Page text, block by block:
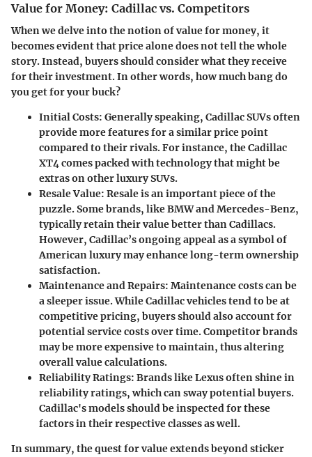
Value for Money: Cadillac vs. Competitors
When we delve into the notion of value for money, it
becomes evident that price alone does not tell the whole
story. Instead, buyers should consider what they receive
for their investment. In other words, how much bang do
you get for your buck?
Initial Costs: Generally speaking, Cadillac SUVs often
provide more features for a similar price point
compared to their rivals. For instance, the Cadillac
XT4 comes packed with technology that might be
extras on other luxury SUVs.
Resale Value: Resale is an important piece of the
puzzle. Some brands, like BMW and Mercedes-Benz,
typically retain their value better than Cadillacs.
However, Cadillac’s ongoing appeal as a symbol of
American luxury may enhance long-term ownership
satisfaction.
Maintenance and Repairs: Maintenance costs can be
a sleeper issue. While Cadillac vehicles tend to be at
competitive pricing, buyers should also account for
potential service costs over time. Competitor brands
may be more expensive to maintain, thus altering
overall value calculations.
Reliability Ratings: Brands like Lexus often shine in
reliability ratings, which can sway potential buyers.
Cadillac's models should be inspected for these
factors in their respective classes as well.
In summary, the quest for value extends beyond sticker